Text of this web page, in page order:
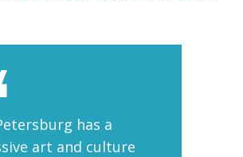
has a
art and culture